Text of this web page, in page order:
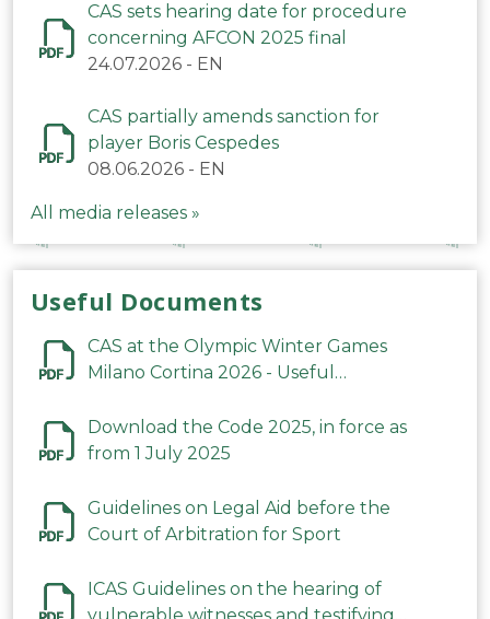
CAS sets hearing date for procedure
concerning AFCON 2025 final
24.07.2026 - EN
CAS partially amends sanction for
player Boris Cespedes
08.06.2026 - EN
All media releases »
Useful Documents
CAS at the Olympic Winter Games
Milano Cortina 2026 - Useful
Download the Code 2025, in force as
from 1 July 2025
Guidelines on Legal Aid before the
Court of Arbitration for Sport
ICAS Guidelines on the hearing of